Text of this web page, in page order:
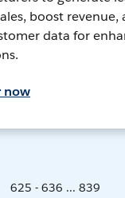
boost revenue,
data for
now
625 - 636 ... 839